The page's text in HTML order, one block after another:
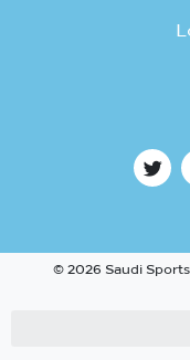
© 2026 Saudi